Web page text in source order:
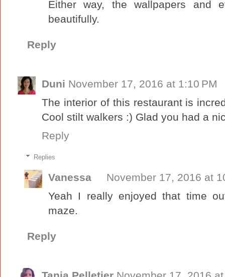
Either way, the wallpapers and
beautifully.
Reply
Duni November 17, 2016 at 1:10 PM
The interior of this restaurant is
Cool stilt walkers :) Glad you had a
Reply
Replies
Vanessa
November 17, 2016 at
Yeah I really enjoyed that time
maze.
Reply